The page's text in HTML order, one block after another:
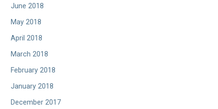
June 2018
May 2018
April 2018
March 2018
February 2018
January 2018
December 2017